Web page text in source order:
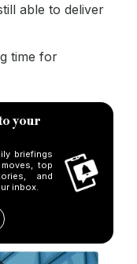
able to deliver
time for
your
briefings
top
and
inbox.